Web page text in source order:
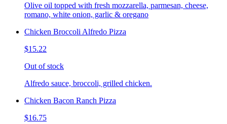
Olive oil topped with fresh mozzarella, parmesan, cheese,
romano, white onion, garlic & oregano
Chicken Broccoli Alfredo Pizza
$15.22
Out of stock
Alfredo sauce, broccoli, grilled chicken.
Chicken Bacon Ranch Pizza
$16.75